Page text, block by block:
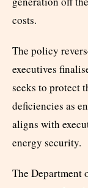
costs.
The policy
executives
seeks to protect
deficiencies as
aligns with
energy security.
The Department